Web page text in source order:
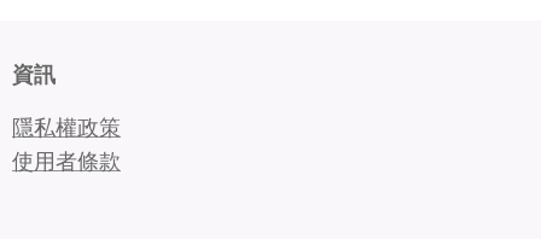
資訊
隱私權政策
使用者條款